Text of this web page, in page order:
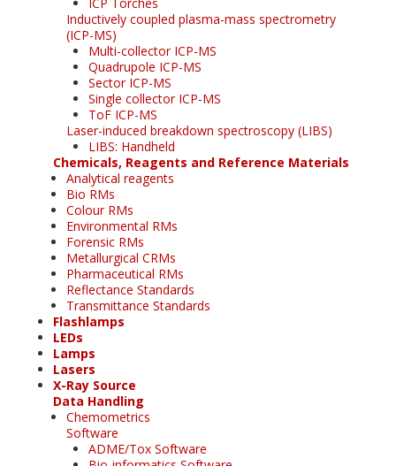
Inductively coupled plasma-mass spectrometry
(ICP-MS)
Multi-collector ICP-MS
Quadrupole ICP-MS
Sector ICP-MS
Single collector ICP-MS
ToF ICP-MS
Laser-induced breakdown spectroscopy (LIBS)
LIBS: Handheld
Chemicals, Reagents and Reference Materials
Analytical reagents
Bio RMs
Colour RMs
Environmental RMs
Forensic RMs
Metallurgical CRMs
Pharmaceutical RMs
Reflectance Standards
Transmittance Standards
Flashlamps
LEDs
Lamps
Lasers
X-Ray Source
Data Handling
Chemometrics
Software
ADME/Tox Software